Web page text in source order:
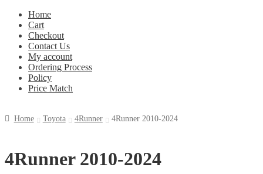
Home
Cart
Checkout
Contact Us
My account
Ordering Process
Policy
Price Match
Home Toyota 4Runner 4Runner 2010-2024
4Runner 2010-2024